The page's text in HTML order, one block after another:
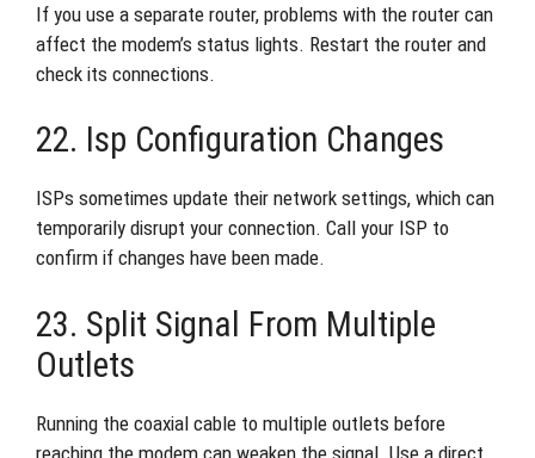
If you use a separate router, problems with the router can
affect the modem’s status lights. Restart the router and
check its connections.
22. Isp Configuration Changes
ISPs sometimes update their network settings, which can
temporarily disrupt your connection. Call your ISP to
confirm if changes have been made.
23. Split Signal From Multiple
Outlets
Running the coaxial cable to multiple outlets before
reaching the modem can weaken the signal. Use a direct